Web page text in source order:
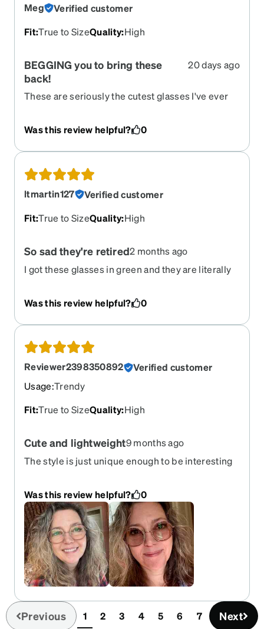
Meg
Verified customer
Fit:True to SizeQuality:High
BEGGING you to bring these
back!
20 days ago
These are seriously the cutest glasses I've ever
them to add an anti-glare coating so I can wear
Was this review helpful? 0
ltmartin127
Verified customer
Fit:True to SizeQuality:High
So sad they're retired2 months ago
I got these glasses in green and they are literally
compliments. Not to mention, I have had these
prescription refreshed and I'm so sad I can't order
Was this review helpful? 0
Reviewer2398350892
Verified customer
Usage:Trendy
Fit:True to SizeQuality:High
Cute and lightweight9 months ago
The style is just unique enough to be interesting
with just about anything. Lightweight and
comfortable. The prescription is on point. The
amber transition sunglasses are a just subtle
darkening but work well enough for me. I'm
happy to have these as my new everyday glasses.
Was this review helpful? 0
Previous 1(current)
2 3 4 5 6 7 Next